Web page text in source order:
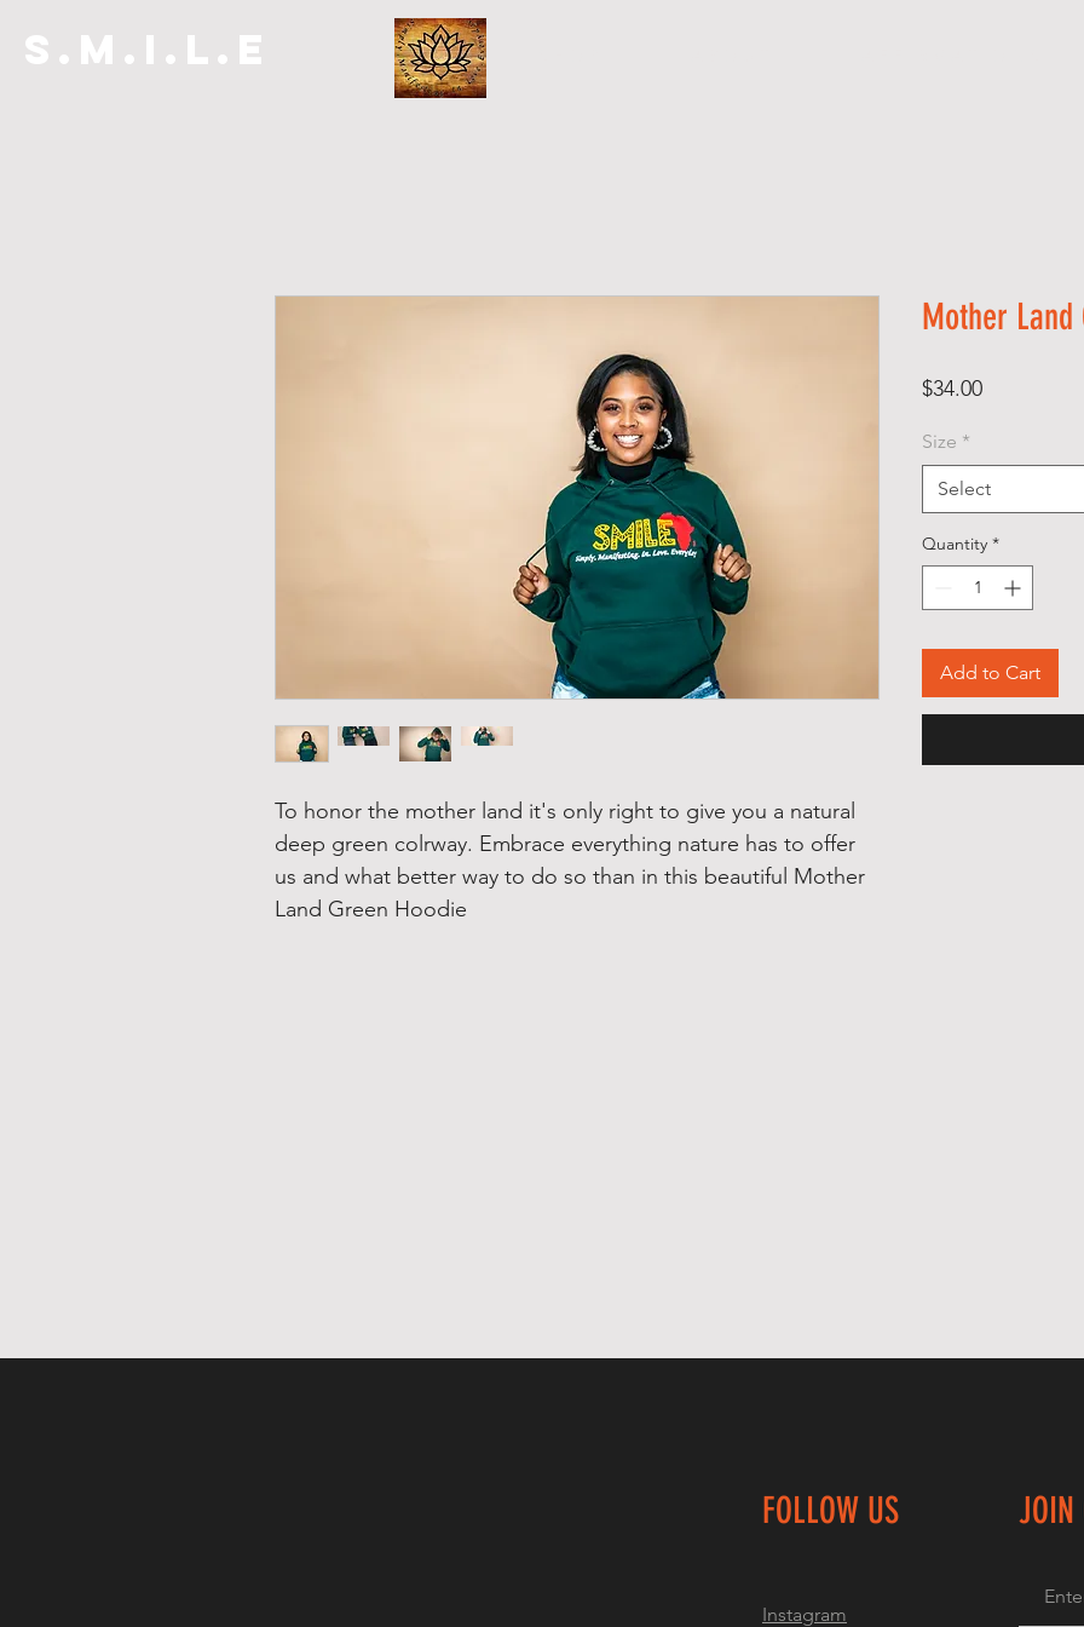
S.M.I.L.E
To honor the mother land it's only right to give you a natural
deep green colrway. Embrace everything nature has to offer
us and what better way to do so than in this beautiful Mother
Land Green Hoodie
Mother Land
$34.00Price
Size *
Select
Quantity *
Add to Cart
FOLLOW US
Instagram
JOIN